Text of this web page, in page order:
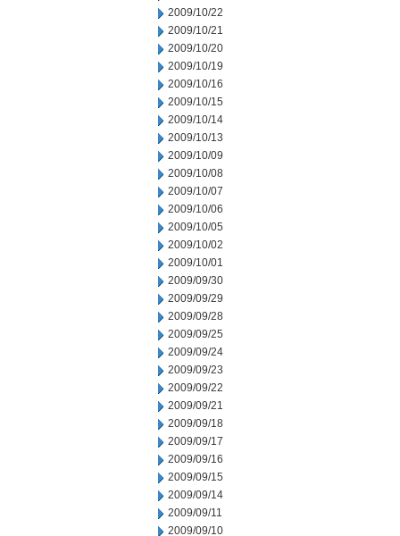
2009/10/22
2009/10/21
2009/10/20
2009/10/19
2009/10/16
2009/10/15
2009/10/14
2009/10/13
2009/10/09
2009/10/08
2009/10/07
2009/10/06
2009/10/05
2009/10/02
2009/10/01
2009/09/30
2009/09/29
2009/09/28
2009/09/25
2009/09/24
2009/09/23
2009/09/22
2009/09/21
2009/09/18
2009/09/17
2009/09/16
2009/09/15
2009/09/14
2009/09/11
2009/09/10